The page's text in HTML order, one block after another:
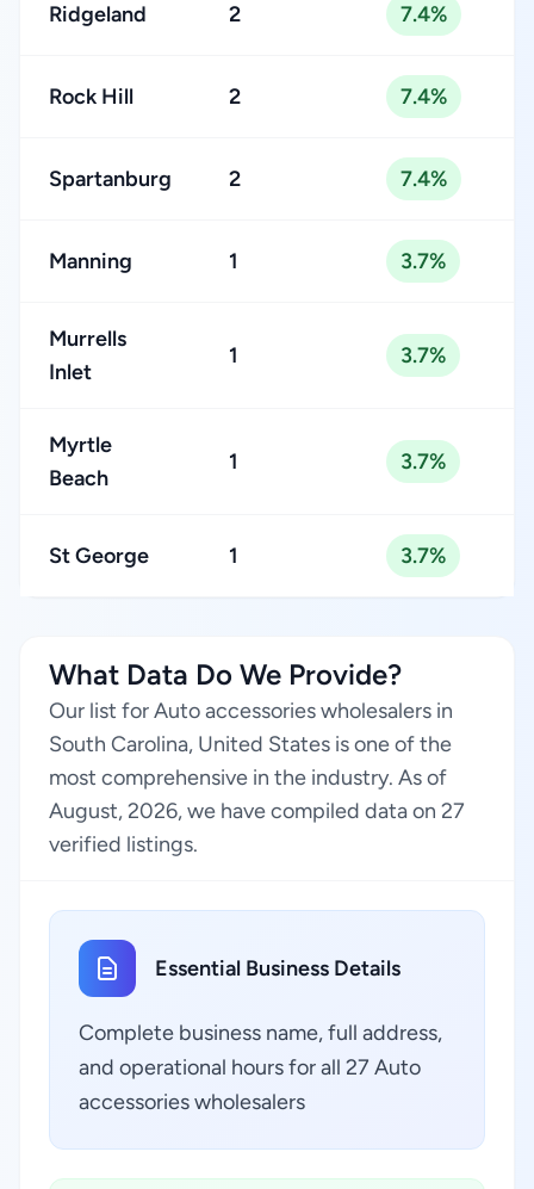
Ridgeland 2 7.4%
Rock Hill 2 7.4%
Spartanburg 2 7.4%
Manning 1 3.7%
Murrells
Inlet
1 3.7%
Myrtle
Beach
1 3.7%
St George 1 3.7%
What Data Do We Provide?
Our list for Auto accessories wholesalers in
South Carolina, United States is one of the
most comprehensive in the industry. As of
August, 2026, we have compiled data on 27
verified listings.
Essential Business Details
Complete business name, full address,
and operational hours for all 27 Auto
accessories wholesalers